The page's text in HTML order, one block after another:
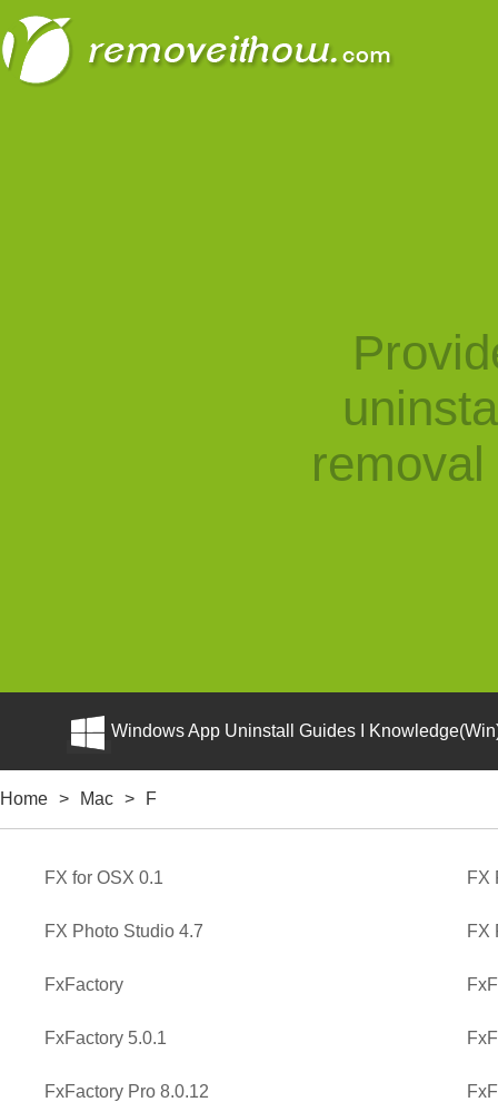
Windows App Uninstall Guides I
Home > Mac > F
FX for OSX 0.1 FX
FX Photo Studio 4.7 FX
FxFactory
FxFactory 5.0.1
FxFactory Pro 8.0.12